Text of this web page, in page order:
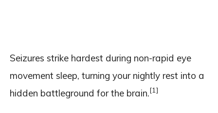
Seizures strike hardest during non-rapid eye
movement sleep, turning your nightly rest into a
hidden battleground for the brain.[1]